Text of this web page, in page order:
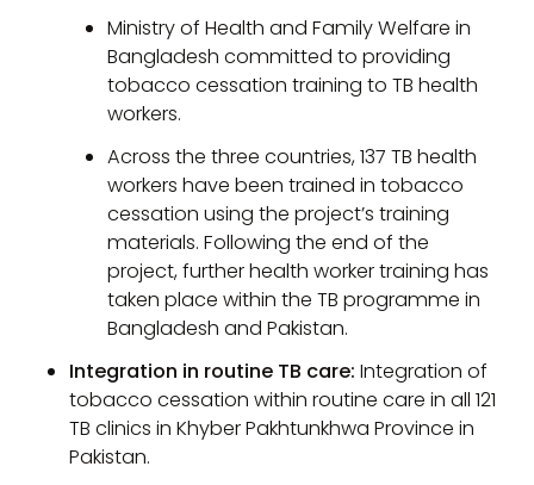
Ministry of Health and Family Welfare in
Bangladesh committed to providing
tobacco cessation training to TB health
workers.
Across the three countries, 137 TB health
workers have been trained in tobacco
cessation using the project’s training
materials. Following the end of the
project, further health worker training has
taken place within the TB programme in
Bangladesh and Pakistan.
Integration in routine TB care: Integration of
tobacco cessation within routine care in all 121
TB clinics in Khyber Pakhtunkhwa Province in
Pakistan.